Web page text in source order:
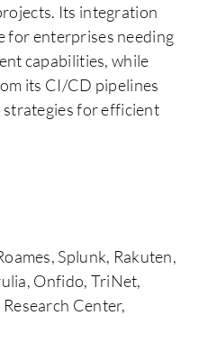
Its integration
for enterprises needing
capabilities, while
its CI/CD pipelines
strategies for efficient
Splunk, Rakuten,
Onfido, TriNet,
Center,